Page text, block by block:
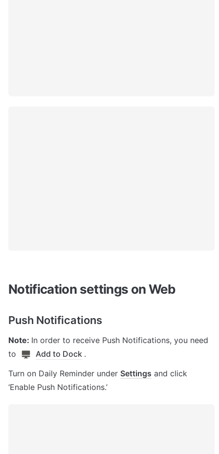
Notification settings on Web
Push Notifications
Note: In order to receive Push Notifications, you need
to
Add to Dock .
Turn on Daily Reminder under Settings and click
‘Enable Push Notifications.’